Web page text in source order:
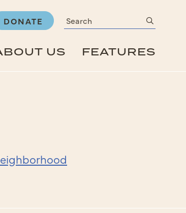
US FEATURES
DONATE Search